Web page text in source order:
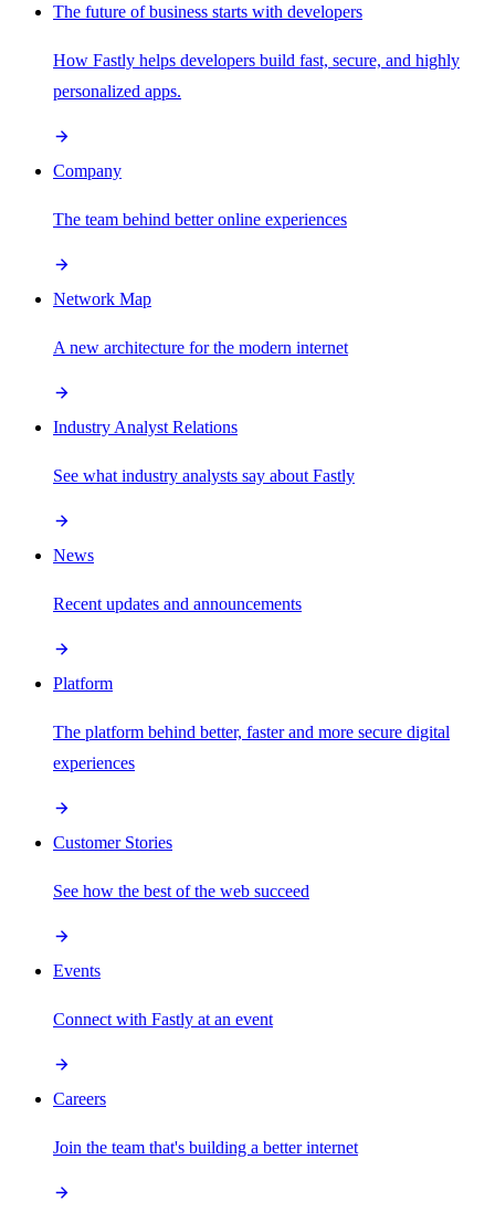
The future of business starts with developers
How Fastly helps developers build fast, secure, and highly
personalized apps.
Company
The team behind better online experiences
Network Map
A new architecture for the modern internet
Industry Analyst Relations
See what industry analysts say about Fastly
News
Recent updates and announcements
Platform
The platform behind better, faster and more secure digital
experiences
Customer Stories
See how the best of the web succeed
Events
Connect with Fastly at an event
Careers
Join the team that's building a better internet